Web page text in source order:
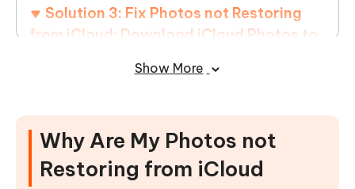
Solution 3: Fix Photos not Restoring
from iCloud: Download iCloud Photos to
Show More
Why Are My Photos not
Restoring from iCloud